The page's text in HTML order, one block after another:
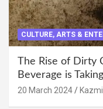
CULTURE, ARTS &
The Rise of Dirty
Beverage is
20 March 2024 Kazmi